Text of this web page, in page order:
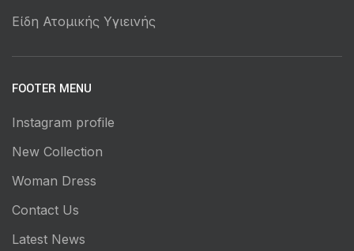
Είδη Ατομικής Υγιεινής
FOOTER MENU
Instagram profile
New Collection
Woman Dress
Contact Us
Latest News